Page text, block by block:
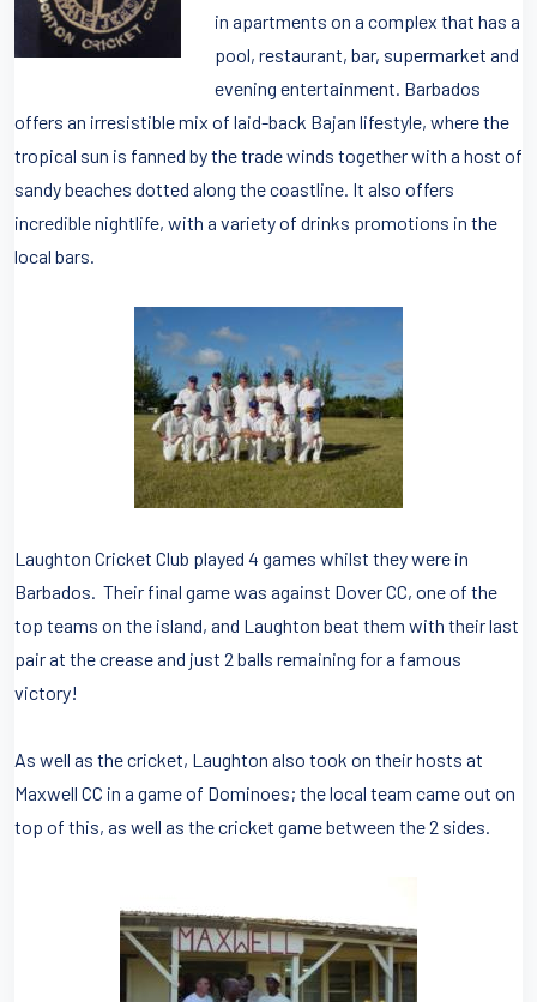
in apartments on a complex that has a
pool, restaurant, bar, supermarket and
evening entertainment. Barbados
offers an irresistible mix of laid-back Bajan lifestyle, where the
tropical sun is fanned by the trade winds together with a host of
sandy beaches dotted along the coastline. It also offers
incredible nightlife, with a variety of drinks promotions in the
local bars.
Laughton Cricket Club played 4 games whilst they were in
Barbados. Their final game was against Dover CC, one of the
top teams on the island, and Laughton beat them with their last
pair at the crease and just 2 balls remaining for a famous
victory!
As well as the cricket, Laughton also took on their hosts at
Maxwell CC in a game of Dominoes; the local team came out on
top of this, as well as the cricket game between the 2 sides.